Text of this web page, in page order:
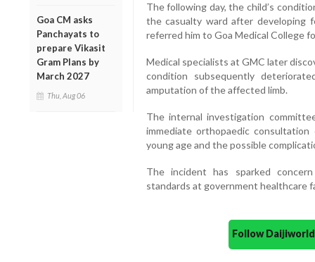
Goa CM asks
Panchayats to
prepare Vikasit
Gram Plans by
March 2027
Thu, Aug 06
The following day, the child’s
the casualty ward after developing
referred him to Goa Medical College
Medical specialists at GMC later
condition subsequently
amputation of the affected limb.
The internal investigation
immediate orthopaedic
young age and the possible
The incident has sparked
standards at government healthcare
Follow